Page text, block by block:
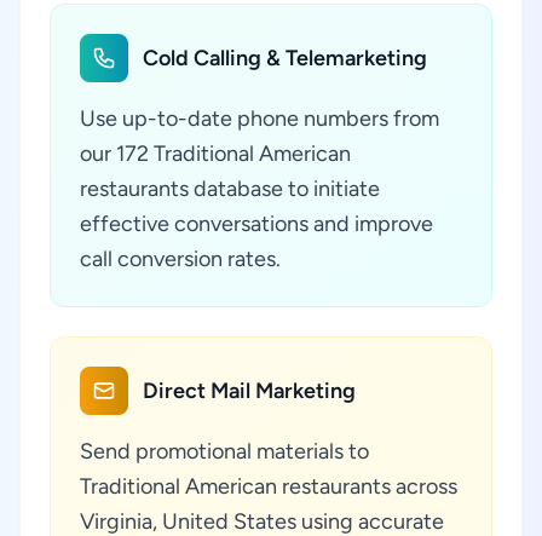
Cold Calling & Telemarketing
Use up-to-date phone numbers from
our 172 Traditional American
restaurants database to initiate
effective conversations and improve
call conversion rates.
Direct Mail Marketing
Send promotional materials to
Traditional American restaurants across
Virginia, United States using accurate